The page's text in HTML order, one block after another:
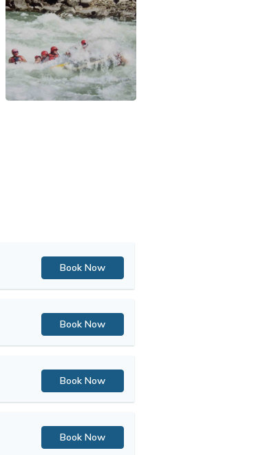
Book Now
Book Now
Book Now
Book Now